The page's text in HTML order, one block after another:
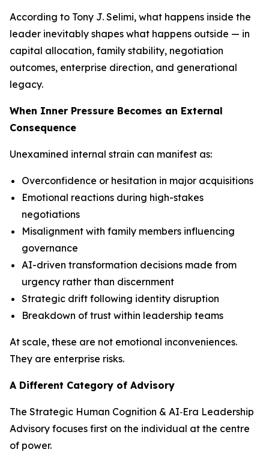
According to Tony J. Selimi, what happens inside the
leader inevitably shapes what happens outside — in
capital allocation, family stability, negotiation
outcomes, enterprise direction, and generational
legacy.
When Inner Pressure Becomes an External
Consequence
Unexamined internal strain can manifest as:
Overconfidence or hesitation in major acquisitions
Emotional reactions during high-stakes
negotiations
Misalignment with family members influencing
governance
AI-driven transformation decisions made from
urgency rather than discernment
Strategic drift following identity disruption
Breakdown of trust within leadership teams
At scale, these are not emotional inconveniences.
They are enterprise risks.
A Different Category of Advisory
The Strategic Human Cognition & AI‑Era Leadership
Advisory focuses first on the individual at the centre
of power.